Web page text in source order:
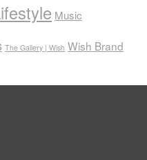
Music
The Gallery | Wish Wish Brand